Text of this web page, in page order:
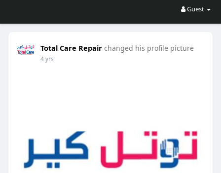
Guest
Total Care Repair changed his profile picture
4 yrs